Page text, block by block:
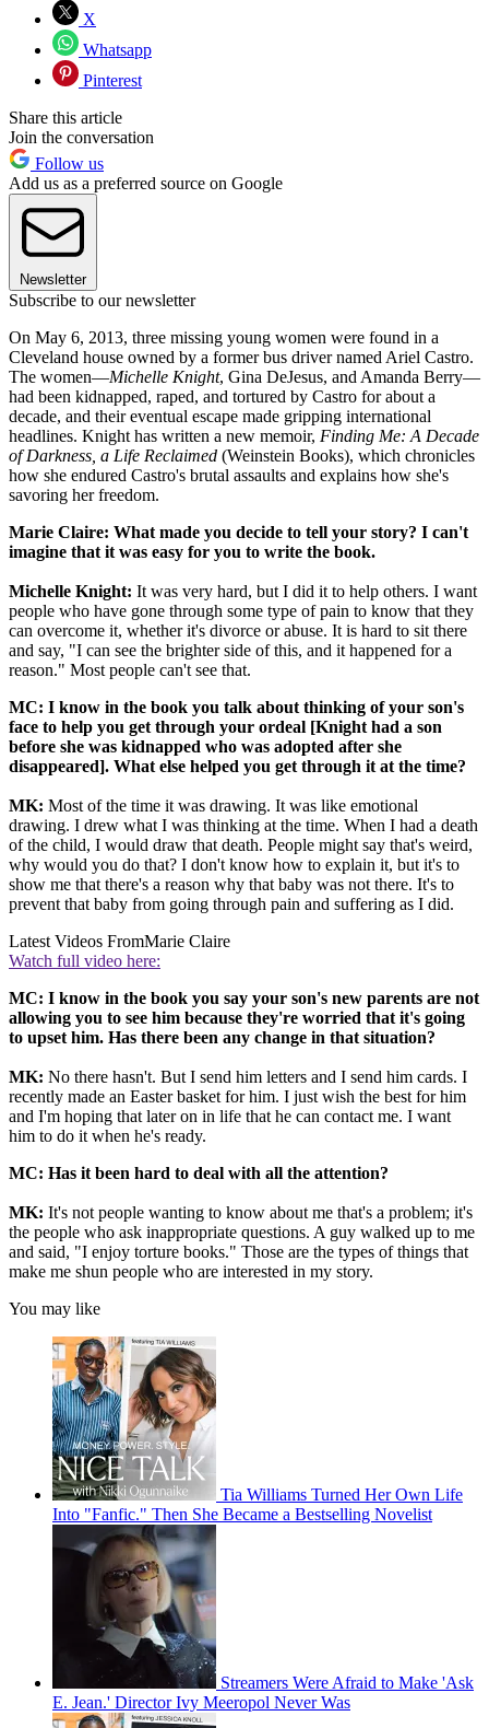
X
Whatsapp
Pinterest
Share this article
Join the conversation
Follow us
Add us as a preferred source on Google
Newsletter
Subscribe to our newsletter
On May 6, 2013, three missing young women were found in a
Cleveland house owned by a former bus driver named Ariel Castro.
The women—Michelle Knight, Gina DeJesus, and Amanda Berry—
had been kidnapped, raped, and tortured by Castro for about a
decade, and their eventual escape made gripping international
headlines. Knight has written a new memoir, Finding Me: A Decade
of Darkness, a Life Reclaimed (Weinstein Books), which chronicles
how she endured Castro's brutal assaults and explains how she's
savoring her freedom.
Marie Claire: What made you decide to tell your story? I can't
imagine that it was easy for you to write the book.
Michelle Knight: It was very hard, but I did it to help others. I want
people who have gone through some type of pain to know that they
can overcome it, whether it's divorce or abuse. It is hard to sit there
and say, "I can see the brighter side of this, and it happened for a
reason." Most people can't see that.
MC: I know in the book you talk about thinking of your son's
face to help you get through your ordeal [Knight had a son
before she was kidnapped who was adopted after she
disappeared]. What else helped you get through it at the time?
MK: Most of the time it was drawing. It was like emotional
drawing. I drew what I was thinking at the time. When I had a death
of the child, I would draw that death. People might say that's weird,
why would you do that? I don't know how to explain it, but it's to
show me that there's a reason why that baby was not there. It's to
prevent that baby from going through pain and suffering as I did.
Latest Videos FromMarie Claire
Watch full video here:
MC: I know in the book you say your son's new parents are not
allowing you to see him because they're worried that it's going
to upset him. Has there been any change in that situation?
MK: No there hasn't. But I send him letters and I send him cards. I
recently made an Easter basket for him. I just wish the best for him
and I'm hoping that later on in life that he can contact me. I want
him to do it when he's ready.
MC: Has it been hard to deal with all the attention?
MK: It's not people wanting to know about me that's a problem; it's
the people who ask inappropriate questions. A guy walked up to me
and said, "I enjoy torture books." Those are the types of things that
make me shun people who are interested in my story.
You may like
Tia Williams Turned Her Own Life
Into "Fanfic." Then She Became a Bestselling Novelist
Streamers Were Afraid to Make 'Ask
E. Jean.' Director Ivy Meeropol Never Was